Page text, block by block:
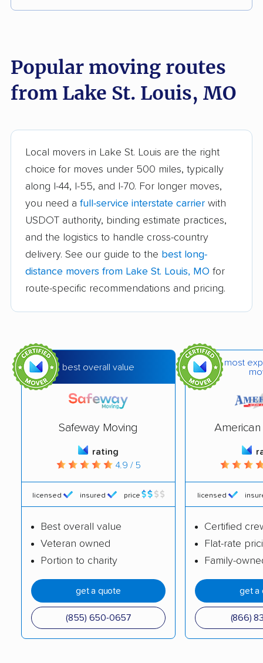
Neighbors movers
Belton movers Blue Springs movers
Chesterfield movers Clayton movers
Columbia movers Concord movers
Dardenne Prairie
movers
Eureka movers
Excelsior Springs
movers
Farmington movers
Florissant movers
Fort Leonard Wood
Fulton movers Gladstone movers
Grain Valley movers
Hannibal movers Harrisonville movers
Hazelwood movers
movers
Jefferson City movers Jennings movers
Kearney movers Kennett movers
Kirksville movers Kirkwood movers
Lebanon movers Lee's Summit movers
Lemay movers Liberty movers
Manchester movers Marshall movers
Popular moving routes
from Lake St. Louis, MO
Local movers in Lake St. Louis are the right
choice for moves under 500 miles, typically
along I-44, I-55, and I-70. For longer moves,
you need a full-service interstate carrier with
USDOT authority, binding estimate practices,
and the logistics to handle cross-country
delivery. See our guide to the best long-
distance movers from Lake St. Louis, MO for
route-specific recommendations and pricing.
best overall value
Safeway Moving
rating
4.9 / 5
licensed insured price
Best overall value
Veteran owned
Portion to charity
get a quote
(855) 650-0657
most
American
licensed
Certified
Flat-rate
Family-
get a
(866)